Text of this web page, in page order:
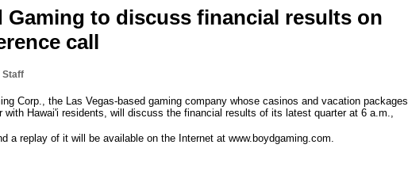
Gaming to discuss financial results on
call
Staff
Corp., the Las Vegas-based gaming company whose casinos and vacation packages
with Hawai'i residents, will discuss the financial results of its latest quarter at 6 a.m.,
a replay of it will be available on the Internet at www.boydgaming.com.